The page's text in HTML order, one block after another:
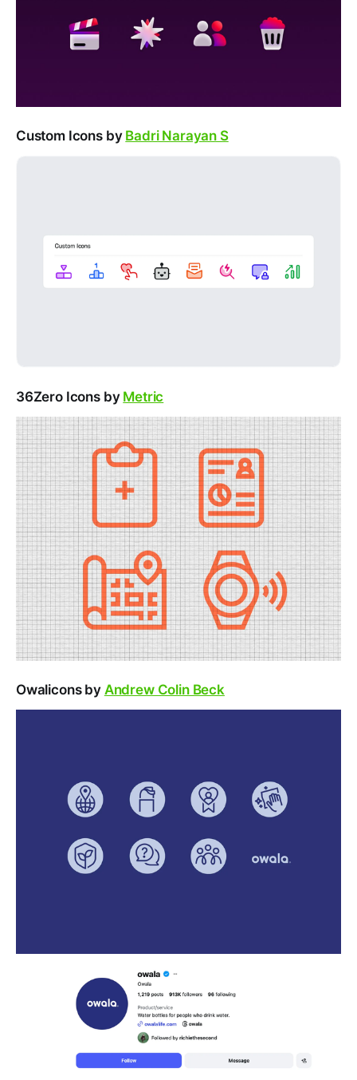
Custom Icons by Badri Narayan S
36Zero Icons by Metric
Owalicons by Andrew Colin Beck